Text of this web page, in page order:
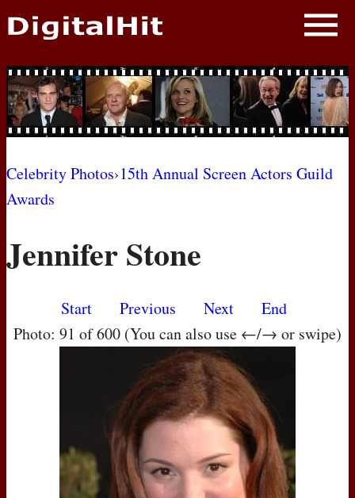
NEWS
PHOTOS
BIOS
AWARD SHOWS
MOVIES
Celebrity Photos›15th Annual Screen Actors Guild
Awards
Jennifer Stone
Start Previous Next
End
Photo: 91 of 600 (You can also use ←/→ or swipe)